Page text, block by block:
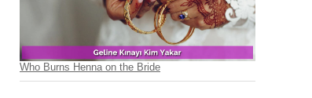
Who Burns Henna on the Bride